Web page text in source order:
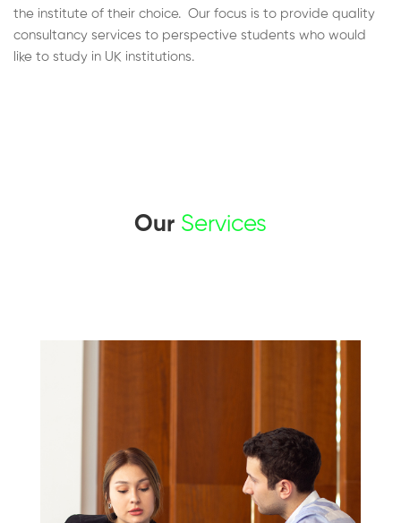
the institute of their choice. Our focus is to provide quality
consultancy services to perspective students who would
like to study in UK institutions.
Our Services